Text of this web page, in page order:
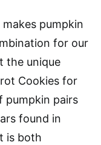
pumpkin
for our
the unique
Cookies for
pumpkin pairs
found in
is both